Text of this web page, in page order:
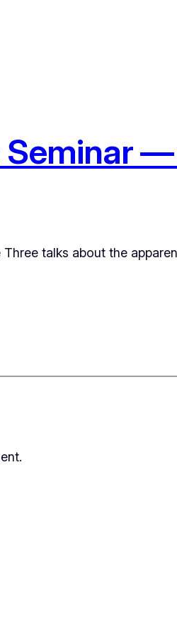
Seminar
Three talks about the